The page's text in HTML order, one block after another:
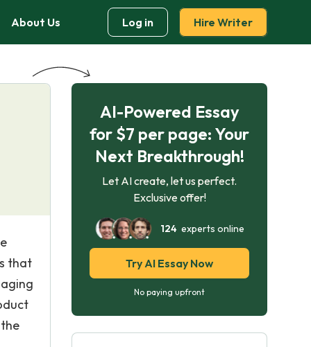
About Us Log in Hire Writer
that
AI-Powered Essay
for $7 per page: Your
Next Breakthrough!
Let AI create, let us perfect.
Exclusive offer!
124experts online
Try AI Essay Now
No paying upfront